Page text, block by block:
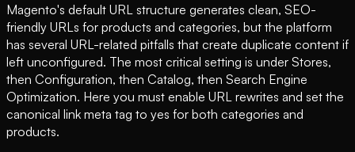
Magento's default URL structure generates clean, SEO-
friendly URLs for products and categories, but the platform
has several URL-related pitfalls that create duplicate content if
left unconfigured. The most critical setting is under Stores,
then Configuration, then Catalog, then Search Engine
Optimization. Here you must enable URL rewrites and set the
canonical link meta tag to yes for both categories and
products.